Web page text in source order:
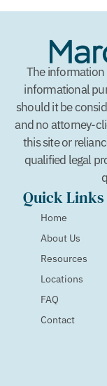
The information
informational
should it be
and no attorney-
this site or
qualified legal
Quick Links
Home
About Us
Resources
Locations
FAQ
Contact